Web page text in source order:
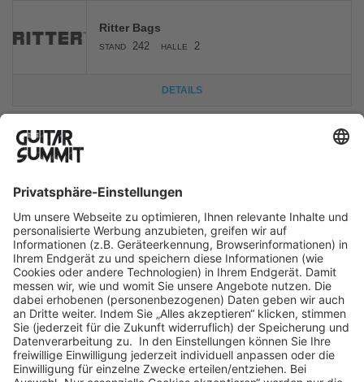
Ritter Bags
STAND 242 HALLE 2
DETAILS
DETAILS
Huss & Dalton
STAND 103 HALLE 1
Acoustic Guitar
DETAILS